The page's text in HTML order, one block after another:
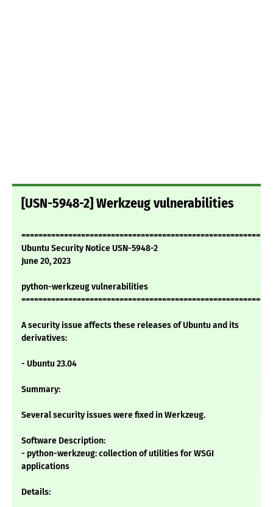
[USN-5948-2] Werkzeug vulnerabilities
Ubuntu Security Notice USN-5948-2
June 20, 2023
python-werkzeug vulnerabilities
A security issue affects these releases of Ubuntu and its
derivatives:
- Ubuntu 23.04
Summary:
Several security issues were fixed in Werkzeug.
Software Description:
- python-werkzeug: collection of utilities for WSGI
applications
Details: